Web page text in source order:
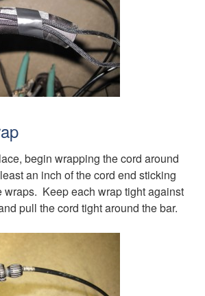
begin wrapping the cord around
an inch of the cord end sticking
wraps. Keep each wrap tight against
pull the cord tight around the bar.